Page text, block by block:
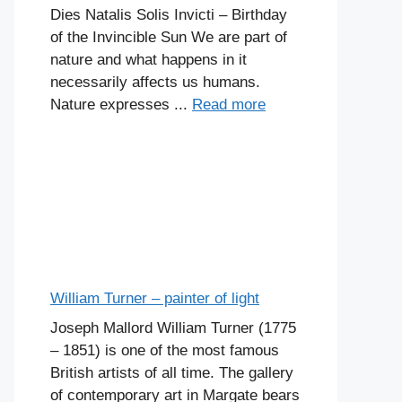
Dies Natalis Solis Invicti – Birthday
of the Invincible Sun We are part of
nature and what happens in it
necessarily affects us humans.
Nature expresses ... Read more
William Turner – painter of light
Joseph Mallord William Turner (1775
– 1851) is one of the most famous
British artists of all time. The gallery
of contemporary art in Margate bears